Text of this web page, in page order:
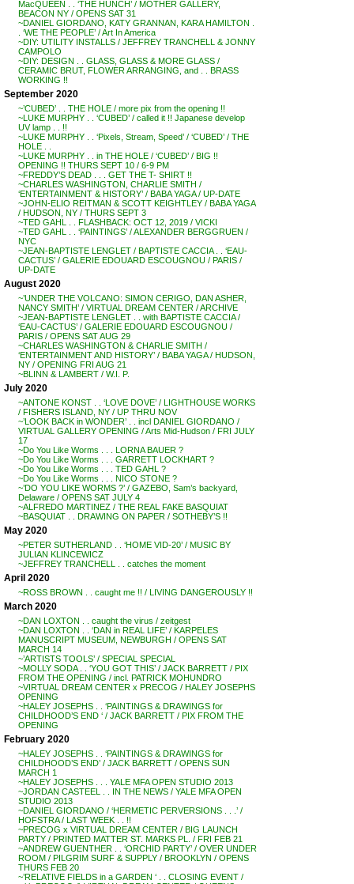
MacQUEEN . . ‘THE HUNCH’ / MOTHER GALLERY,
BEACON NY / OPENS SAT 31
~DANIEL GIORDANO, KATY GRANNAN, KARA HAMILTON .
. ‘WE THE PEOPLE’ / Art In America
~DIY: UTILITY INSTALLS / JEFFREY TRANCHELL & JONNY
CAMPOLO
~DIY: DESIGN . . GLASS, GLASS & MORE GLASS /
CERAMIC BRUT, FLOWER ARRANGING, and . . BRASS
WORKING !!
September 2020
~’CUBED’ . . THE HOLE / more pix from the opening !!
~LUKE MURPHY . . ‘CUBED’ / called it !! Japanese develop
UV lamp . . !!
~LUKE MURPHY . . ‘Pixels, Stream, Speed’ / ‘CUBED’ / THE
HOLE . .
~LUKE MURPHY . . in THE HOLE / ‘CUBED’ / BIG !!
OPENING !! THURS SEPT 10 / 6-9 PM
~FREDDY’S DEAD . . . GET THE T- SHIRT !!
~CHARLES WASHINGTON, CHARLIE SMITH /
‘ENTERTAINMENT & HISTORY’ / BABA YAGA / UP-DATE
~JOHN-ELIO REITMAN & SCOTT KEIGHTLEY / BABA YAGA
/ HUDSON, NY / THURS SEPT 3
~TED GAHL . . FLASHBACK: OCT 12, 2019 / VICKI
~TED GAHL . . ‘PAINTINGS’ / ALEXANDER BERGGRUEN /
NYC
~JEAN-BAPTISTE LENGLET / BAPTISTE CACCIA . . ‘EAU-
CACTUS’ / GALERIE EDOUARD ESCOUGNOU / PARIS /
UP-DATE
August 2020
~’UNDER THE VOLCANO: SIMON CERIGO, DAN ASHER,
NANCY SMITH’ / VIRTUAL DREAM CENTER / ARCHIVE
~JEAN-BAPTISTE LENGLET . . with BAPTISTE CACCIA /
‘EAU-CACTUS’ / GALERIE EDOUARD ESCOUGNOU /
PARIS / OPENS SAT AUG 29
~CHARLES WASHINGTON & CHARLIE SMITH /
‘ENTERTAINMENT AND HISTORY’ / BABA YAGA / HUDSON,
NY / OPENING FRI AUG 21
~BLINN & LAMBERT / W.I. P.
July 2020
~ANTONE KONST . . ‘LOVE DOVE’ / LIGHTHOUSE WORKS
/ FISHERS ISLAND, NY / UP THRU NOV
~’LOOK BACK in WONDER’ . . incl DANIEL GIORDANO /
VIRTUAL GALLERY OPENING / Arts Mid-Hudson / FRI JULY
17
~Do You Like Worms . . . LORNA BAUER ?
~Do You Like Worms . . . GARRETT LOCKHART ?
~Do You Like Worms . . . TED GAHL ?
~Do You Like Worms . . . NICO STONE ?
~’DO YOU LIKE WORMS ?’ / GAZEBO, Sam’s backyard,
Delaware / OPENS SAT JULY 4
~ALFREDO MARTINEZ / THE REAL FAKE BASQUIAT
~BASQUIAT . . DRAWING ON PAPER / SOTHEBY’S !!
May 2020
~PETER SUTHERLAND . . ‘HOME VID-20’ / MUSIC BY
JULIAN KLINCEWICZ
~JEFFREY TRANCHELL . . catches the moment
April 2020
~ROSS BROWN . . caught me !! / LIVING DANGEROUSLY !!
March 2020
~DAN LOXTON . . caught the virus / zeitgest
~DAN LOXTON . . ‘DAN in REAL LIFE’ / KARPELES
MANUSCRIPT MUSEUM, NEWBURGH / OPENS SAT
MARCH 14
~’ARTISTS TOOLS’ / SPECIAL SPECIAL
~MOLLY SODA . . ‘YOU GOT THIS’ / JACK BARRETT / PIX
FROM THE OPENING / incl. PATRICK MOHUNDRO
~VIRTUAL DREAM CENTER x PRECOG / HALEY JOSEPHS
OPENING
~HALEY JOSEPHS . . ‘PAINTINGS & DRAWINGS for
CHILDHOOD’S END ‘ / JACK BARRETT / PIX FROM THE
OPENING
February 2020
~HALEY JOSEPHS . . ‘PAINTINGS & DRAWINGS for
CHILDHOOD’S END’ / JACK BARRETT / OPENS SUN
MARCH 1
~HALEY JOSEPHS . . . YALE MFA OPEN STUDIO 2013
~JORDAN CASTEEL . . IN THE NEWS / YALE MFA OPEN
STUDIO 2013
~DANIEL GIORDANO / ‘HERMETIC PERVERSIONS . . .’ /
HOFSTRA / LAST WEEK . . !!
~PRECOG x VIRTUAL DREAM CENTER / BIG LAUNCH
PARTY / PRINTED MATTER ST. MARKS PL. / FRI FEB 21
~ANDREW GUENTHER . . ‘ORCHID PARTY’ / OVER UNDER
ROOM / PILGRIM SURF & SUPPLY / BROOKLYN / OPENS
THURS FEB 20
~’RELATIVE FIELDS in a GARDEN ‘ . . CLOSING EVENT /